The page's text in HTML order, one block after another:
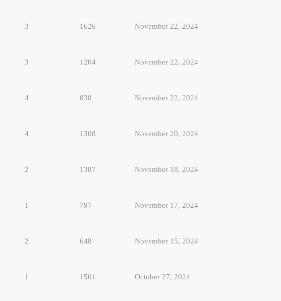
3 1626 November 22, 2024
3 1204 November 22, 2024
4 838 November 22, 2024
4 1308 November 20, 2024
2 1387 November 18, 2024
1 797 November 17, 2024
2 648 November 15, 2024
1 1501 October 27, 2024